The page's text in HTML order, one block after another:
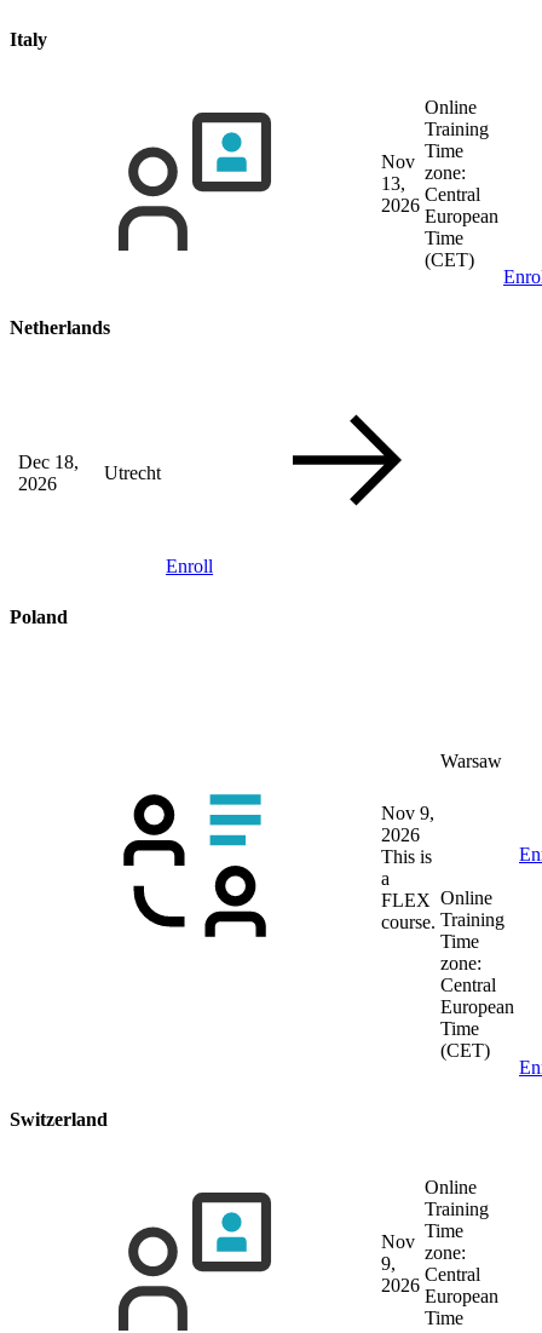
Italy
Nov
13,
2026
Online
Training
Time
zone:
Central
European
Time
(CET)
Netherlands
Dec 18,
2026
Utrecht
Enroll
Poland
Nov 9,
2026
This is
a
FLEX
course.
Warsaw
Online
Training
Time
zone:
Central
European
Time
(CET)
Switzerland
Nov
9,
2026
Online
Training
Time
zone:
Central
European
Time